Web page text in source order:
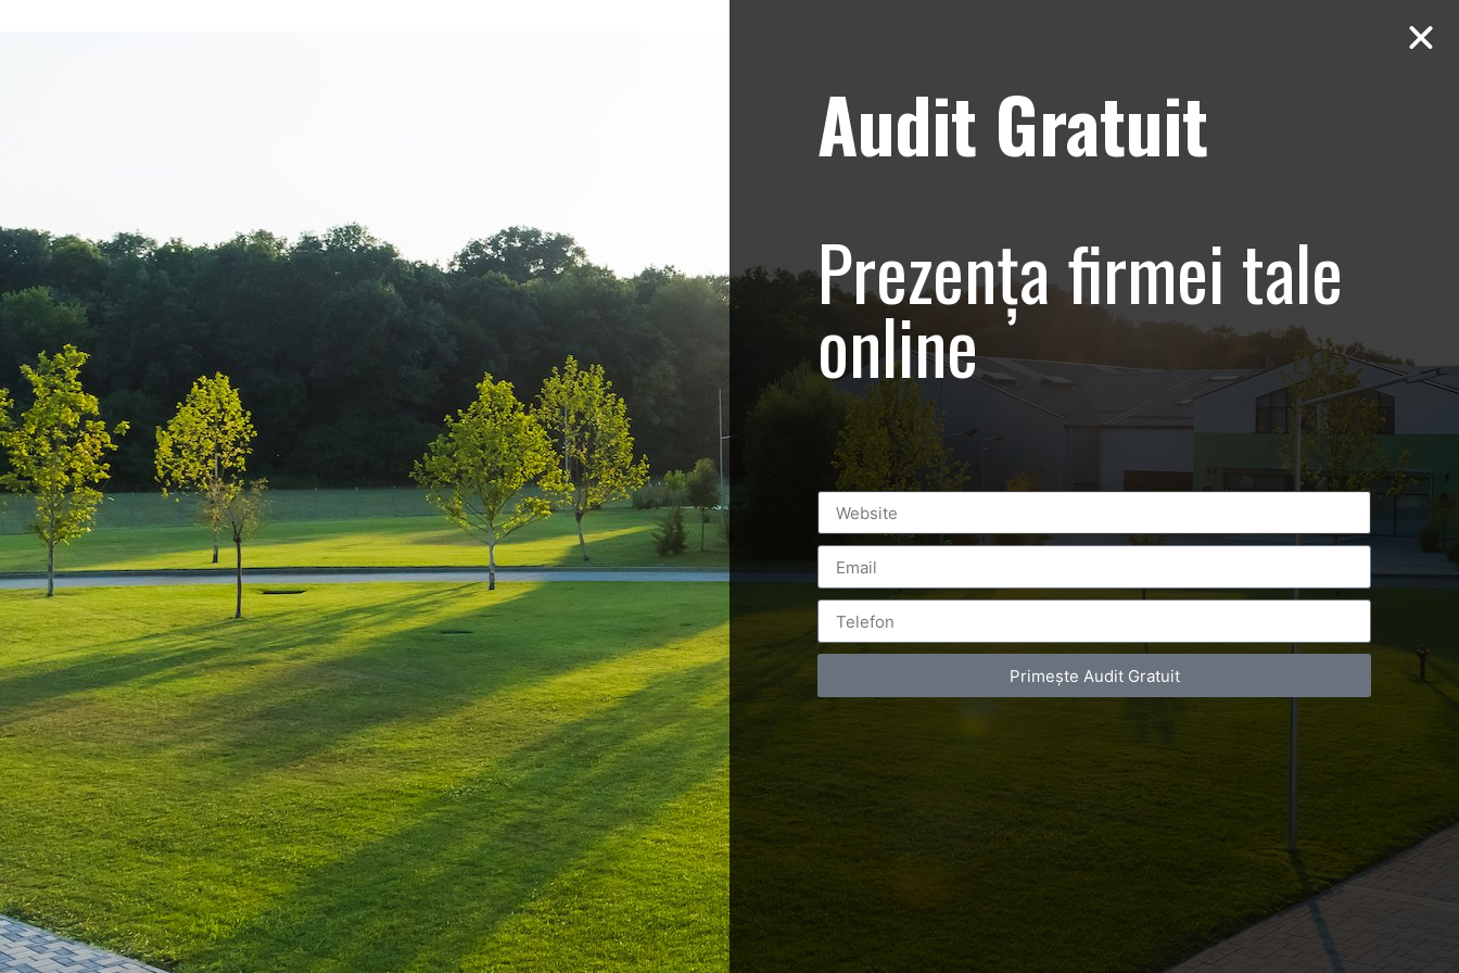
Cacharel – New Collection – prezentare
magazin Baneasa
Luxury-Photo-Video is a Sun
Luxes Int SRL product.
Registered address – Romania,
Postări servicii
Fotografie de produs
Video Marketing
Promovare Online
Contact Telefonic
RO: 031 631 12 13
Follow us
Facebook
Audit Gratuit
Prezența firmei tale
online
Primește Audit Gratuit